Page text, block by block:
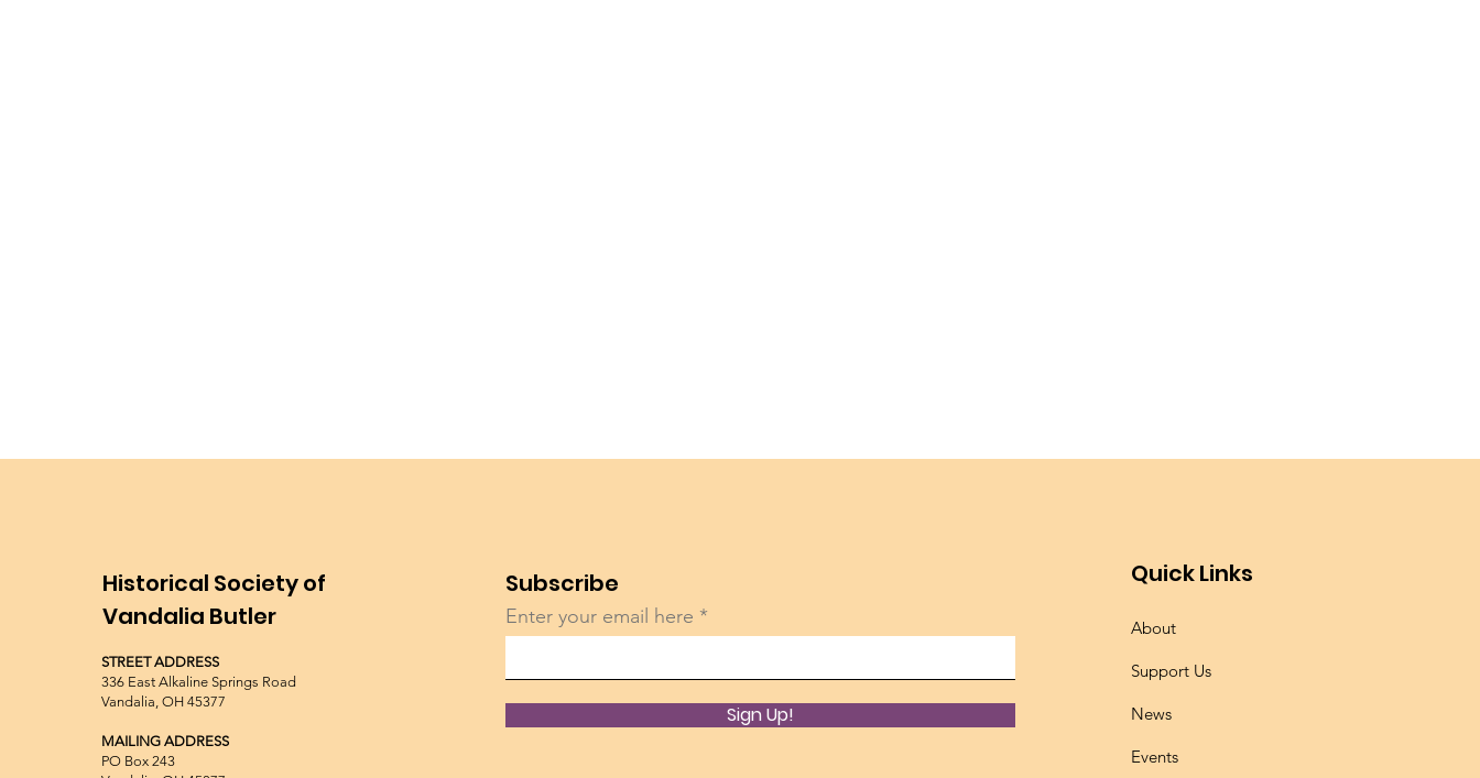
Historical Society of
Vandalia Butler
STREET ADDRESS
336 East Alkaline Springs Road
Vandalia, OH 45377
MAILING ADDRESS
PO Box 243
Subscribe
Enter your email here
Sign Up!
Quick Links
About
Support Us
News
Events